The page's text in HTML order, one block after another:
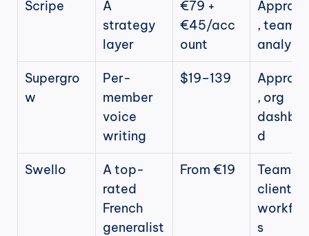
Scripe
A
strategy
layer
€79 +
€45/acc
ount
, team
Supergro
w
Per-
member
voice
writing
$19–139
, org
d
Swello
A top-
rated
French
generalist
From €19
Team +
client
s